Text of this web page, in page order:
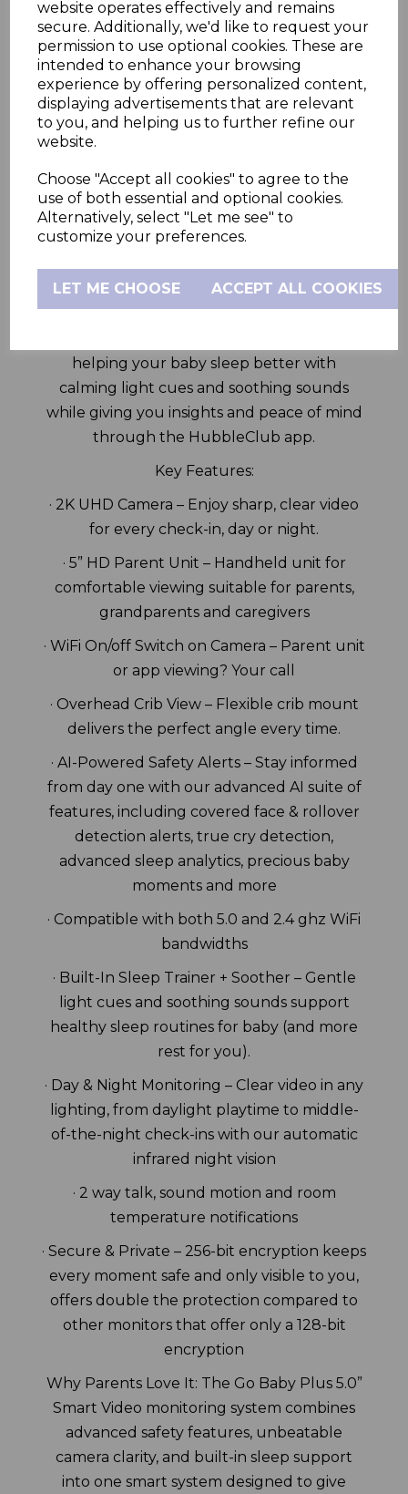
website operates effectively and remains
secure. Additionally, we'd like to request your
permission to use optional cookies. These are
intended to enhance your browsing
experience by offering personalized content,
displaying advertisements that are relevant
to you, and helping us to further refine our
website.
Choose "Accept all cookies" to agree to the
use of both essential and optional cookies.
Alternatively, select "Let me see" to
customize your preferences.
LET ME CHOOSE ACCEPT ALL COOKIES
app and the nifty 5” HD parent unit.
The GoBaby Plus 5.0” Smart Video Baby
Monitor comes with a first-of-its-kind WiFi
On/Off physical switch on the camera. Turn
WiFi on to view via the HubbleClub app
via the Parent Unit in and around your
home –both viewing modes are inherently,
private, secure and for your eyes only. This
controls lie completely with the parents.
This smart system also includes a built-in
helping your baby sleep better with
calming light cues and soothing sounds
while giving you insights and peace of mind
through the HubbleClub app.
Key Features:
· 2K UHD Camera – Enjoy sharp, clear video
for every check-in, day or night.
· 5” HD Parent Unit – Handheld unit for
comfortable viewing suitable for parents,
grandparents and caregivers
· WiFi On/off Switch on Camera – Parent unit
or app viewing? Your call
· Overhead Crib View – Flexible crib mount
delivers the perfect angle every time.
· AI-Powered Safety Alerts – Stay informed
from day one with our advanced AI suite of
features, including covered face & rollover
detection alerts, true cry detection,
advanced sleep analytics, precious baby
moments and more
· Compatible with both 5.0 and 2.4 ghz WiFi
bandwidths
· Built-In Sleep Trainer + Soother – Gentle
light cues and soothing sounds support
healthy sleep routines for baby (and more
rest for you).
· Day & Night Monitoring – Clear video in any
lighting, from daylight playtime to middle-
of-the-night check-ins with our automatic
infrared night vision
· 2 way talk, sound motion and room
temperature notifications
· Secure & Private – 256-bit encryption keeps
every moment safe and only visible to you,
offers double the protection compared to
other monitors that offer only a 128-bit
encryption
Why Parents Love It: The Go Baby Plus 5.0”
Smart Video monitoring system combines
advanced safety features, unbeatable
camera clarity, and built-in sleep support
into one smart system designed to give